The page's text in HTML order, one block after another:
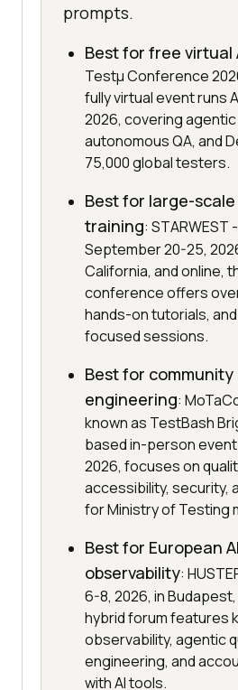
prompts.
Best for free virtual
Testμ Conference
fully virtual event runs
2026, covering
autonomous QA, and
75,000 global testers.
Best for large-
training: STARWEST
September 20-25,
California, and online,
conference offers
hands-on tutorials,
focused sessions.
Best for
engineering:
known as TestBash
based in-person event
2026, focuses on
accessibility, security,
for Ministry of Testing
Best for European
observability:
6-8, 2026, in
hybrid forum features
observability, agentic
engineering, and
with AI tools.